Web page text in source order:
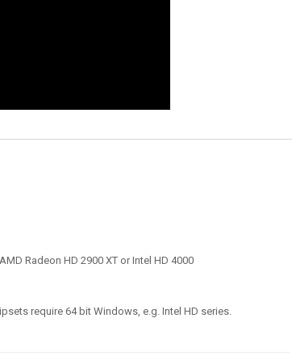
Radeon HD 2900 XT or Intel HD 4000
require 64 bit Windows, e.g. Intel HD series.